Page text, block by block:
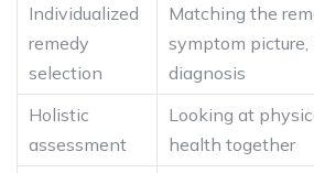
Individualized
remedy
selection
Matching the
symptom
diagnosis
Holistic
assessment
Looking at
health together